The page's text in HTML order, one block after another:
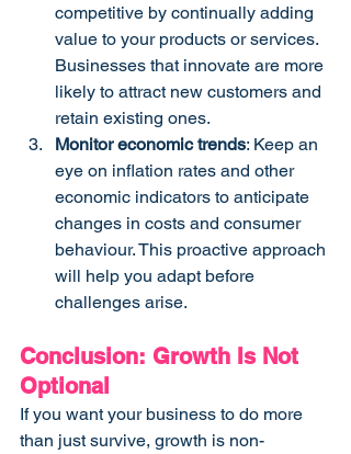
competitive by continually adding
value to your products or services.
Businesses that innovate are more
likely to attract new customers and
retain existing ones.
Monitor economic trends: Keep an
eye on inflation rates and other
economic indicators to anticipate
changes in costs and consumer
behaviour. This proactive approach
will help you adapt before
challenges arise.
Conclusion: Growth Is Not
Optional
If you want your business to do more
than just survive, growth is non-